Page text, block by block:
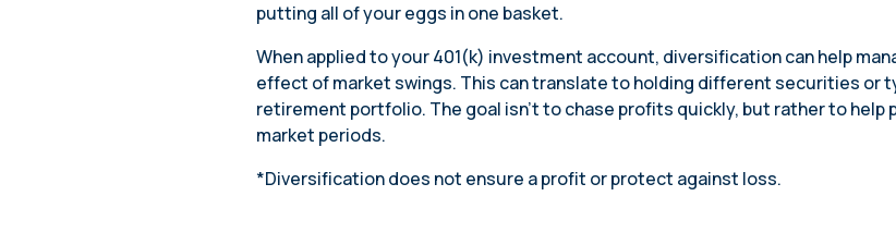
putting all of your eggs in one basket.
When applied to your 401(k) investment account, diversification can help
effect of market swings. This can translate to holding different securities or
retirement portfolio. The goal isn’t to chase profits quickly, but rather to
market periods.
*Diversification does not ensure a profit or protect against loss.